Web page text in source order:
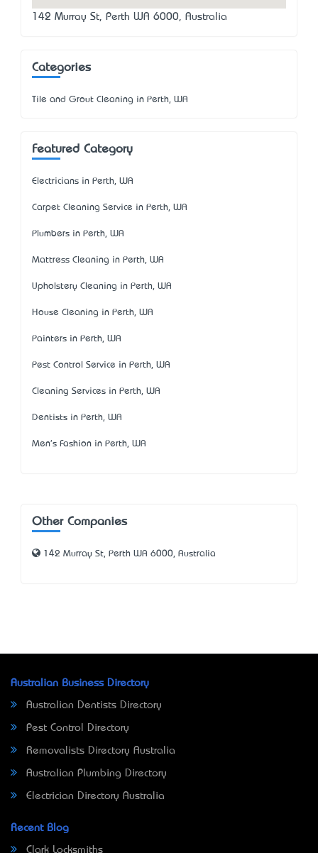
142 Murray St, Perth WA 6000, Australia
Categories
Tile and Grout Cleaning in Perth, WA
Featured Category
Electricians in Perth, WA
Carpet Cleaning Service in Perth, WA
Plumbers in Perth, WA
Mattress Cleaning in Perth, WA
Upholstery Cleaning in Perth, WA
House Cleaning in Perth, WA
Painters in Perth, WA
Pest Control Service in Perth, WA
Cleaning Services in Perth, WA
Dentists in Perth, WA
Men's Fashion in Perth, WA
Other Companies
142 Murray St, Perth WA 6000, Australia
Australian Business Directory
Australian Dentists Directory
Pest Control Directory
Removalists Directory Australia
Australian Plumbing Directory
Electrician Directory Australia
Recent Blog
Clark Locksmiths